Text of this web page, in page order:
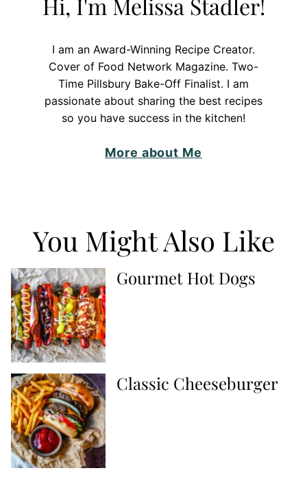
I am an Award-Winning Recipe Creator.
Cover of Food Network Magazine. Two-
Time Pillsbury Bake-Off Finalist. I am
passionate about sharing the best recipes
so you have success in the kitchen!
More about Me
You Might Also Like
Gourmet Hot Dogs
Classic Cheeseburger